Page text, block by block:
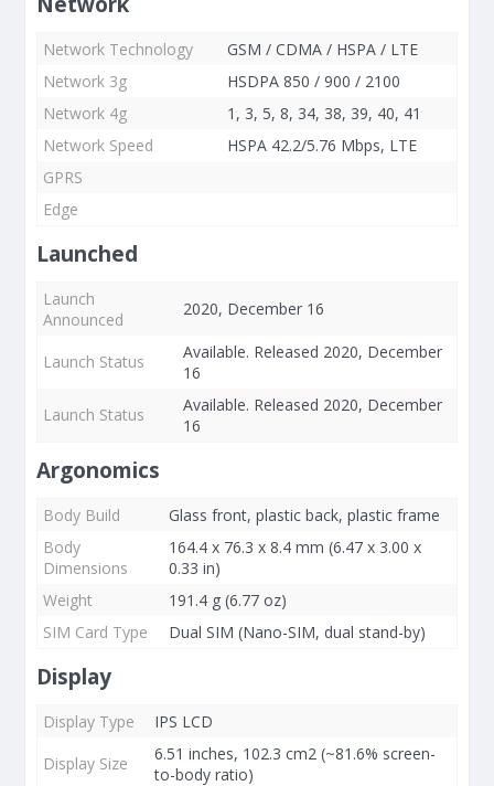
Network Technology
GSM / CDMA / HSPA / LTE
Network 3g
HSDPA 850 / 900 / 2100
Network 4g
1, 3, 5, 8, 34, 38, 39, 40, 41
Network Speed
HSPA 42.2/5.76 Mbps, LTE
GPRS
Edge
Launched
Launch
Announced
2020, December 16
Launch Status
Available. Released 2020, December
16
Launch Status
Available. Released 2020, December
16
Argonomics
Body Build
Glass front, plastic back, plastic frame
Body
Dimensions
164.4 x 76.3 x 8.4 mm (6.47 x 3.00 x
0.33 in)
Weight
191.4 g (6.77 oz)
SIM Card Type
Dual SIM (Nano-SIM, dual stand-by)
Display
Display Type
IPS LCD
Display Size
6.51 inches, 102.3 cm2 (~81.6% screen-
to-body ratio)